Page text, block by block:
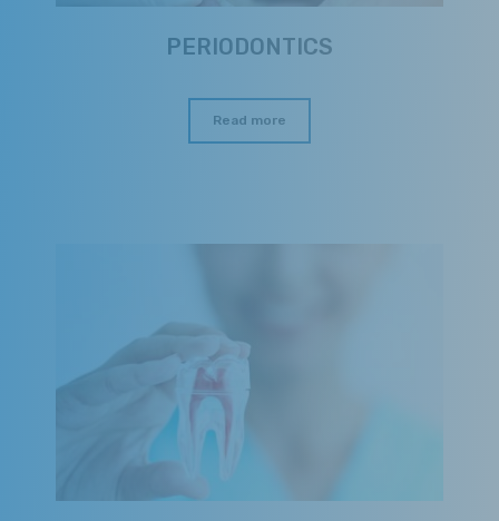
PERIODONTICS
Read more